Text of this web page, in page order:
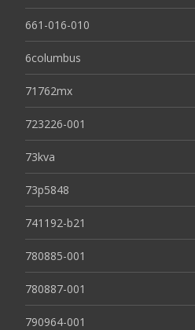
661-016-010
6columbus
71762mx
723226-001
73kva
73p5848
741192-b21
780885-001
780887-001
790964-001